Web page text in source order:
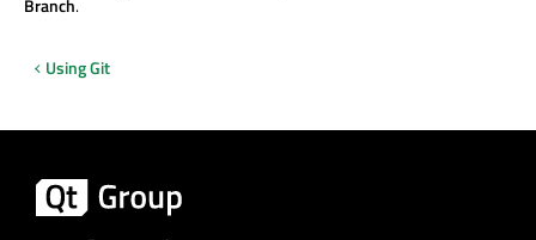
Branch.
Using Git